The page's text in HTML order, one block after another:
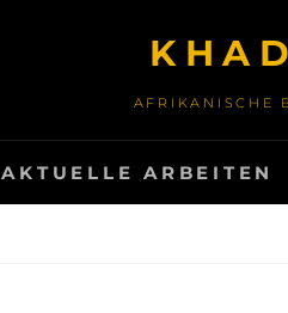
AFRIKANISCHE
AKTUELLE ARBEITEN